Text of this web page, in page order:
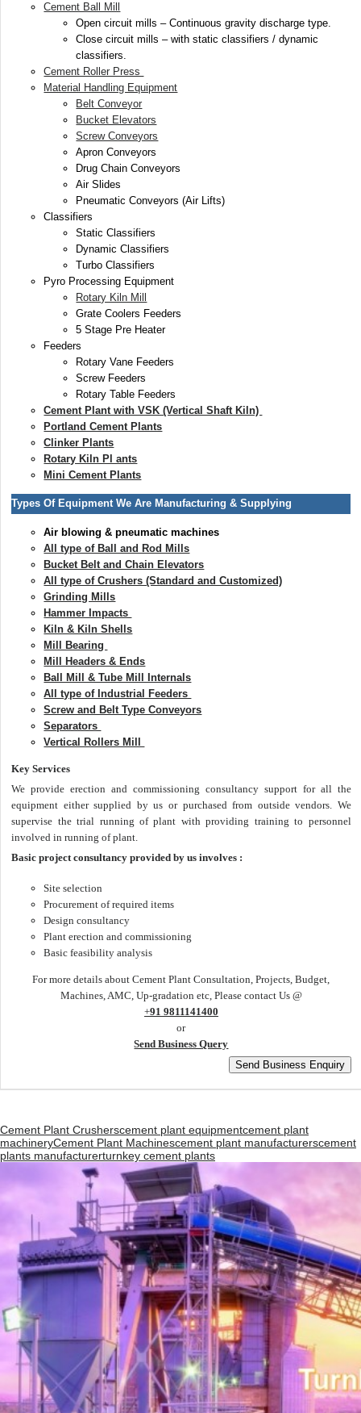
Cement Ball Mill
Open circuit mills – Continuous gravity discharge type.
Close circuit mills – with static classifiers / dynamic
classifiers.
Cement Roller Press
Material Handling Equipment
Belt Conveyor
Bucket Elevators
Screw Conveyors
Apron Conveyors
Drug Chain Conveyors
Air Slides
Pneumatic Conveyors (Air Lifts)
Classifiers
Static Classifiers
Dynamic Classifiers
Turbo Classifiers
Pyro Processing Equipment
Rotary Kiln Mill
Grate Coolers Feeders
5 Stage Pre Heater
Feeders
Rotary Vane Feeders
Screw Feeders
Rotary Table Feeders
Cement Plant with VSK (Vertical Shaft Kiln)
Portland Cement Plants
Clinker Plants
Rotary Kiln Pl ants
Mini Cement Plants
Types Of Equipment We Are Manufacturing & Supplying
Air blowing & pneumatic machines
All type of Ball and Rod Mills
Bucket Belt and Chain Elevators
All type of Crushers (Standard and Customized)
Grinding Mills
Hammer Impacts
Kiln & Kiln Shells
Mill Bearing
Mill Headers & Ends
Ball Mill & Tube Mill Internals
All type of Industrial Feeders
Screw and Belt Type Conveyors
Separators
Vertical Rollers Mill
Key Services
We provide erection and commissioning consultancy support for all the
equipment either supplied by us or purchased from outside vendors. We
supervise the trial running of plant with providing training to personnel
involved in running of plant.
Basic project consultancy provided by us involves :
Site selection
Procurement of required items
Design consultancy
Plant erection and commissioning
Basic feasibility analysis
For more details about Cement Plant Consultation, Projects, Budget,
Machines, AMC, Up-gradation etc, Please contact Us @
+91 9811141400
or
Send Business Query
Cement Plant Crusherscement plant equipmentcement plant
machineryCement Plant Machinescement plant manufacturerscement
plants manufacturerturnkey cement plants